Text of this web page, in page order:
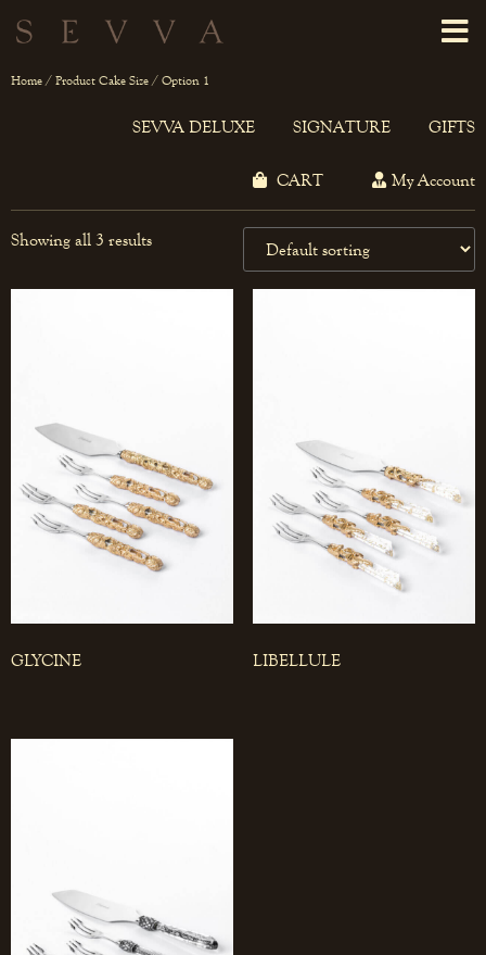
Home/ Product Cake Size / Option 1
SEVVA DELUXE SIGNATURE GIFTS
CART My Account
Showing all 3 results
GLYCINE LIBELLULE